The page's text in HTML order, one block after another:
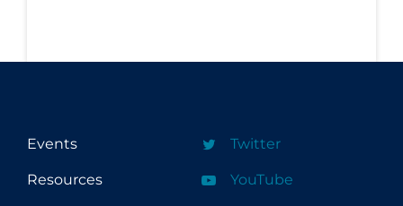
Events
Resources
Twitter
YouTube